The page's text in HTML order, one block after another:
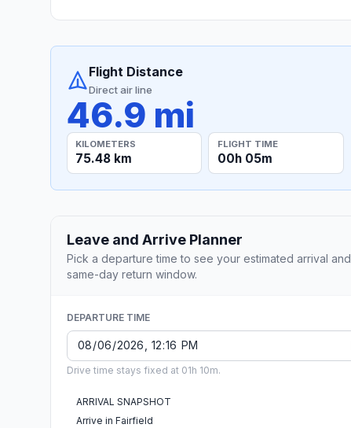
Flight Distance
Direct air line
46.9 mi
KILOMETERS
75.48 km
FLIGHT TIME
00h 05m
Leave and Arrive Planner
Pick a departure time to see your estimated arrival and
same-day return window.
DEPARTURE TIME
Drive time stays fixed at 01h 10m.
ARRIVAL SNAPSHOT
Arrive in Fairfield